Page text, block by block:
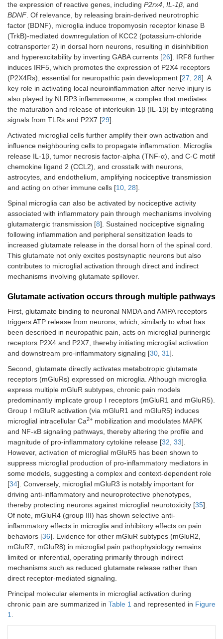
the expression of reactive genes, including P2rx4, IL-1β, and
BDNF. Of relevance, by releasing brain-derived neurotrophic
factor (BDNF), microglia induce tropomyosin receptor kinase B
(TrkB)-mediated downregulation of KCC2 (potassium-chloride
cotransporter 2) in dorsal horn neurons, resulting in disinhibition
and hyperexcitability by inverting GABA currents [26]. IRF8 further
induces IRF5, which promotes the expression of P2X4 receptors
(P2X4Rs), essential for neuropathic pain development [27, 28]. A
key role in activating local neuroinflammation after nerve injury is
also played by NLRP3 inflammasome, a complex that mediates
the maturation and release of interleukin-1β (IL-1β) by integrating
signals from TLRs and P2X7 [29].
Activated microglial cells further amplify their own activation and
influence neighbouring cells to propagate inflammation. Microglia
release IL-1β, tumor necrosis factor-alpha (TNF-α), and C-C motif
chemokine ligand 2 (CCL2), and crosstalk with neurons,
astrocytes, and endothelium, amplifying nociceptive transmission
and acting on other immune cells [10, 28].
Spinal microglia can also be activated by nociceptive activity
associated with inflammatory pain through mechanisms involving
glutamatergic transmission [8]. Sustained nociceptive signaling
following inflammation and peripheral sensitization leads to
increased glutamate release in the dorsal horn of the spinal cord.
This glutamate not only excites postsynaptic neurons but also
contributes to microglial activation through direct and indirect
mechanisms involving glutamate spillover.
Glutamate activation occurs through multiple pathways
First, glutamate binding to neuronal NMDA and AMPA receptors
triggers ATP release from neurons, which, similarly to what has
been described in neuropathic pain, acts on microglial purinergic
receptors P2X4 and P2X7, thereby initiating microglial activation
and downstream pro-inflammatory signaling [30, 31].
Second, glutamate directly activates metabotropic glutamate
receptors (mGluRs) expressed on microglia. Although microglia
express multiple mGluR subtypes, chronic pain models
predominantly implicate group I receptors (mGluR1 and mGluR5).
Group I mGluR activation (via mGluR1 and mGluR5) induces
microglial intracellular Ca2+ mobilization and modulates MAPK
and NF-κB signaling pathways, thereby altering the profile and
magnitude of pro-inflammatory cytokine release [32, 33].
However, activation of microglial mGluR5 has been shown to
suppress microglial production of pro-inflammatory mediators in
some models, suggesting a complex and context-dependent role
[34]. Conversely, microglial mGluR3 is notably important for
driving anti-inflammatory and neuroprotective phenotypes,
thereby protecting neurons against microglial neurotoxicity [35].
Of note, mGluR4 (group III) has shown selective anti-
inflammatory effects in microglia and inhibitory effects on pain
behaviors [36]. Evidence for other mGluR subtypes (mGluR2,
mGluR7, mGluR8) in microglial pain pathophysiology remains
limited or inferential, operating primarily through indirect
mechanisms such as reduced glutamate release rather than
direct receptor-mediated signaling.
Principal molecular elements in microglial activation during
chronic pain are summarized in Table 1 and represented in Figure
1.